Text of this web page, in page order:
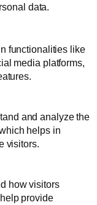
data.
functionalities like
media platforms,
and analyze the
helps in
visitors.
how visitors
provide